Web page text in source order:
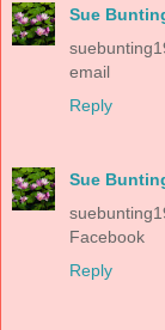
Sue
email
Reply
Sue
Facebook
Reply